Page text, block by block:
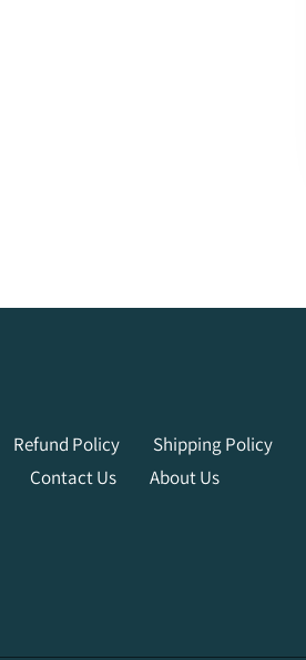
Refund Policy
Shipping Policy
Contact Us About Us